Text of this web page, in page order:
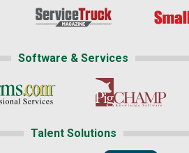
Software & Services
Talent Solutions